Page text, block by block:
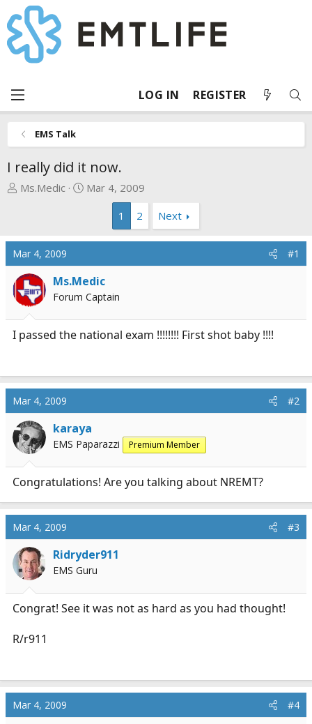
LOG IN REGISTER
EMS Talk
I really did it now.
T
a
d
s
t
a
r
t
Ms.Medic
S
t
t
e
Mar 4, 2009
1
2 Next
Mar 4, 2009 #1
Ms.Medic
Forum Captain
I passed the national exam !!!!!!!! First shot baby !!!!
Mar 4, 2009 #2
karaya
EMS Paparazzi Premium Member
Congratulations! Are you talking about NREMT?
Mar 4, 2009 #3
Ridryder911
EMS Guru
Congrat! See it was not as hard as you had thought!
R/r911
Mar 4, 2009 #4